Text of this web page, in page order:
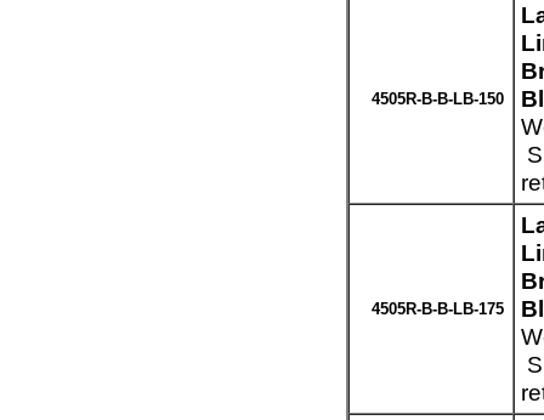
4505R-B-B-LB-150
4505R-B-B-LB-175